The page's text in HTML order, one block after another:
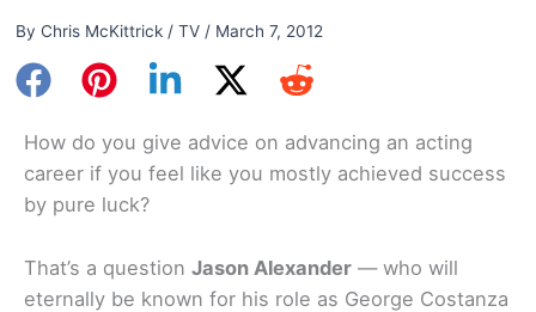
By Chris McKittrick / TV/ March 7, 2012
How do you give advice on advancing an acting
career if you feel like you mostly achieved success
by pure luck?
That’s a question Jason Alexander — who will
eternally be known for his role as George Costanza